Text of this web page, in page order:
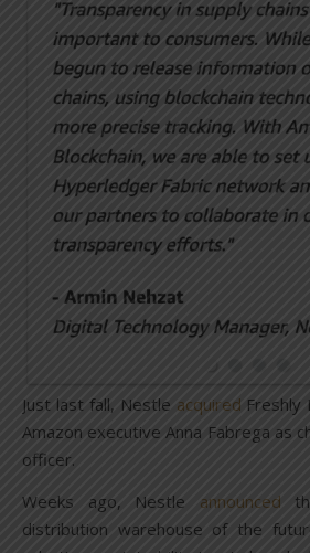
Just last fall, Nestle acquired Freshly
Amazon executive Anna Fabrega as
officer.
Weeks ago, Nestle announced
distribution warehouse of the